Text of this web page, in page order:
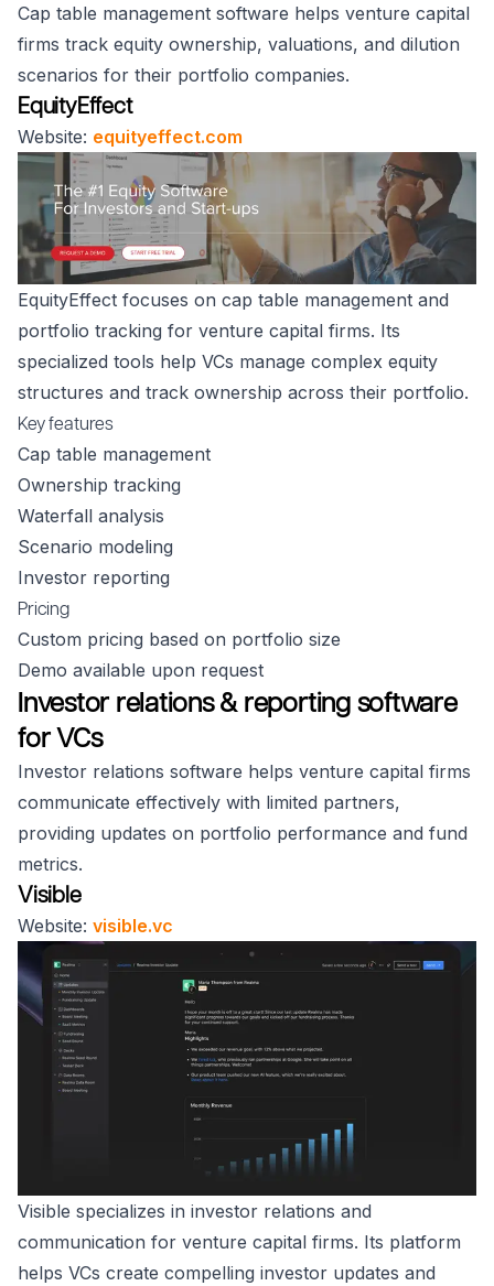
Cap table management software helps venture capital
firms track equity ownership, valuations, and dilution
scenarios for their portfolio companies.
EquityEffect
Website: equityeffect.com
EquityEffect focuses on cap table management and
portfolio tracking for venture capital firms. Its
specialized tools help VCs manage complex equity
structures and track ownership across their portfolio.
Key features
Cap table management
Ownership tracking
Waterfall analysis
Scenario modeling
Investor reporting
Pricing
Custom pricing based on portfolio size
Demo available upon request
Investor relations & reporting software
for VCs
Investor relations software helps venture capital firms
communicate effectively with limited partners,
providing updates on portfolio performance and fund
metrics.
Visible
Website: visible.vc
Visible specializes in investor relations and
communication for venture capital firms. Its platform
helps VCs create compelling investor updates and